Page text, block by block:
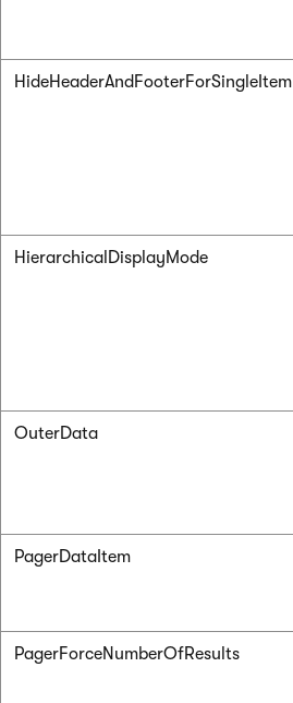
HideHeaderAndFooterForSingleItem
HierarchicalDisplayMode
OuterData
PagerDataItem
PagerForceNumberOfResults